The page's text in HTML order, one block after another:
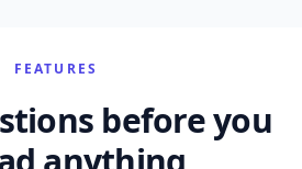
FEATURES
before you